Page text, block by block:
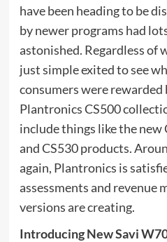
have been heading to be
by newer programs had
astonished. Regardless of
just simple exited to see
consumers were
Plantronics CS500
include things like the new
and CS530 products.
again, Plantronics is
assessments and revenue
versions are creating.
Introducing New Savi